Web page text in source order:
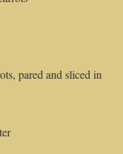
and sliced in